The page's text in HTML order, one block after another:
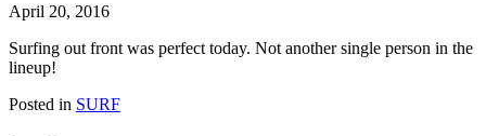
April 20, 2016
Surfing out front was perfect today. Not another single person in the
lineup!
Posted in SURF